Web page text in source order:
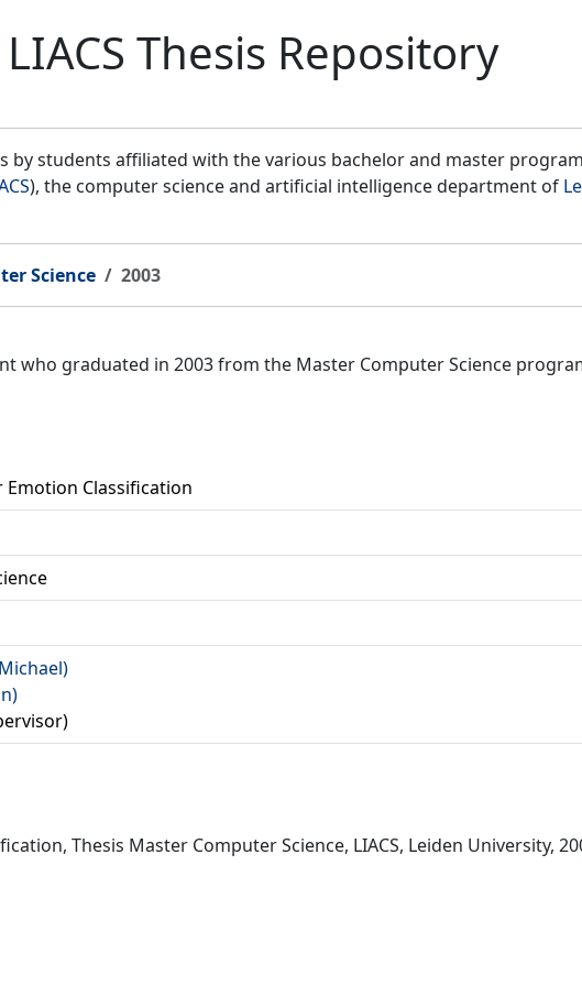
LIACS Thesis Repository
by students affiliated with the various bachelor and master
), the computer science and artificial intelligence department of
Science 2003
who graduated in 2003 from the Master Computer Science
Classification
Thesis Master Computer Science, LIACS, Leiden University,